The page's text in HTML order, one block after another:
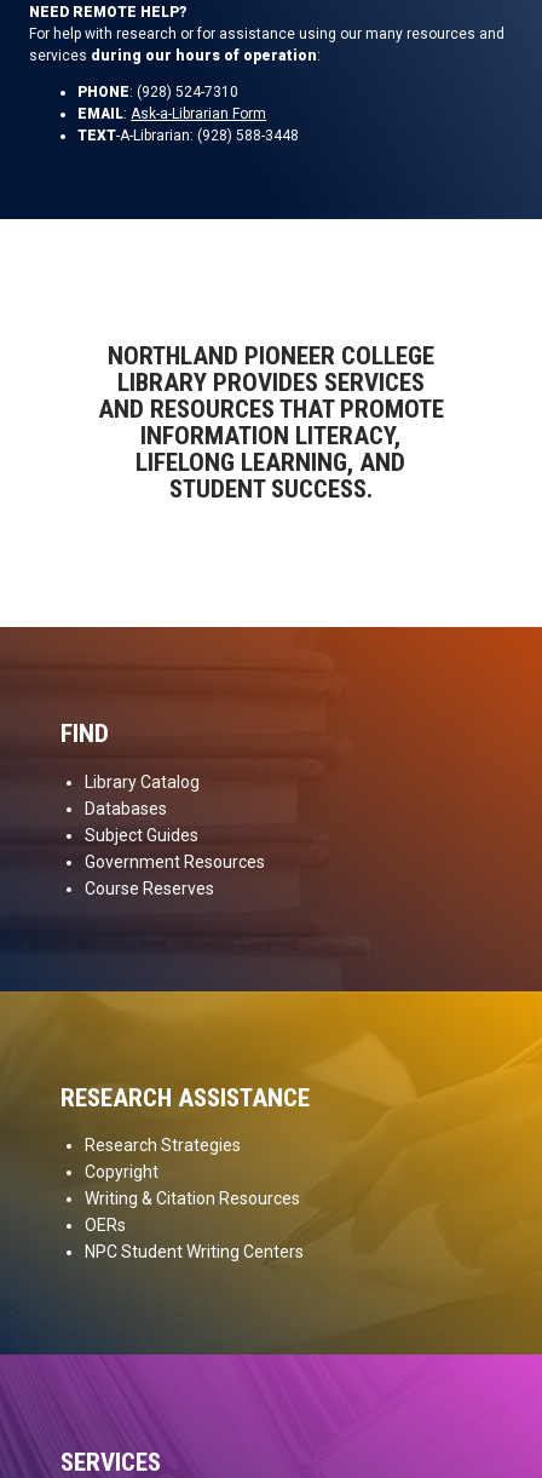
NEED REMOTE HELP?
For help with research or for assistance using our many resources and
services during our hours of operation:
PHONE: (928) 524-7310
EMAIL:Ask-a-Librarian Form
TEXT-A-Librarian: (928) 588-3448
NORTHLAND PIONEER COLLEGE
LIBRARY PROVIDES SERVICES
AND RESOURCES THAT PROMOTE
INFORMATION LITERACY,
LIFELONG LEARNING, AND
STUDENT SUCCESS.
FIND
Library Catalog
Databases
Subject Guides
Government Resources
Course Reserves
RESEARCH ASSISTANCE
Research Strategies
Copyright
Writing & Citation Resources
OERs
NPC Student Writing Centers
SERVICES